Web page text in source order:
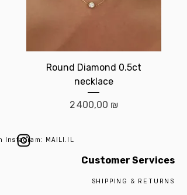
Round Diamond 0.5ct
necklace
Prix
2 400,00 ₪
Customer Services
SHIPPING & RETURNS
Instagram: MAILI.IL